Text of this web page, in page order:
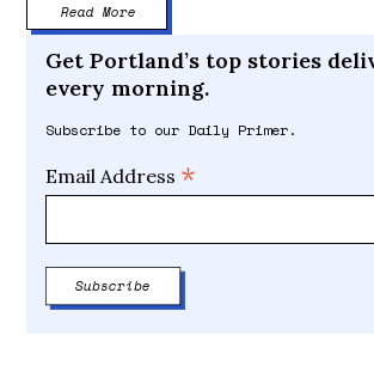
Read More
Get Portland’s top stories
every morning.
Subscribe to our Daily Primer.
Email Address *